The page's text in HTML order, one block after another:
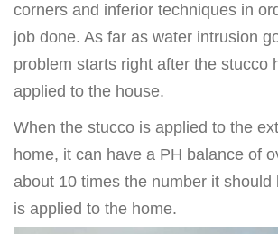
corners and inferior techniques in
job done. As far as water intrusion
problem starts right after the stucco
applied to the house.
When the stucco is applied to the
home, it can have a PH balance of
about 10 times the number it should
is applied to the home.